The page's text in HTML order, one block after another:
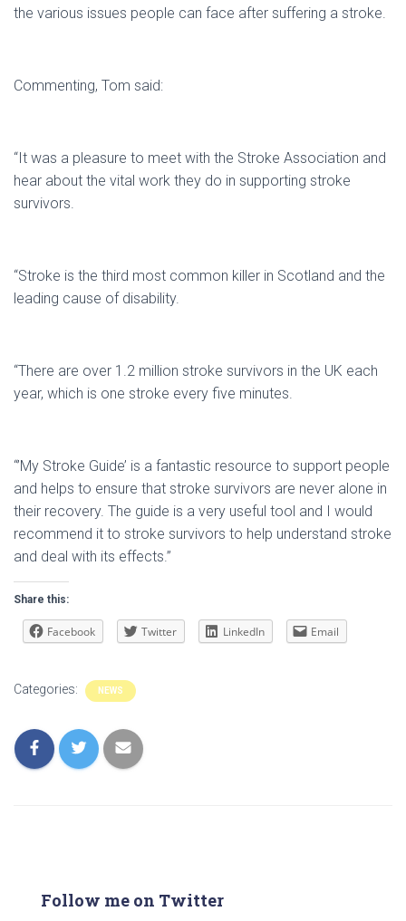
the various issues people can face after suffering a stroke.
Commenting, Tom said:
“It was a pleasure to meet with the Stroke Association and
hear about the vital work they do in supporting stroke
survivors.
“Stroke is the third most common killer in Scotland and the
leading cause of disability.
“There are over 1.2 million stroke survivors in the UK each
year, which is one stroke every five minutes.
“’My Stroke Guide’ is a fantastic resource to support people
and helps to ensure that stroke survivors are never alone in
their recovery. The guide is a very useful tool and I would
recommend it to stroke survivors to help understand stroke
and deal with its effects.”
Share this:
Facebook Twitter LinkedIn Email
Categories: NEWS
Follow me on Twitter